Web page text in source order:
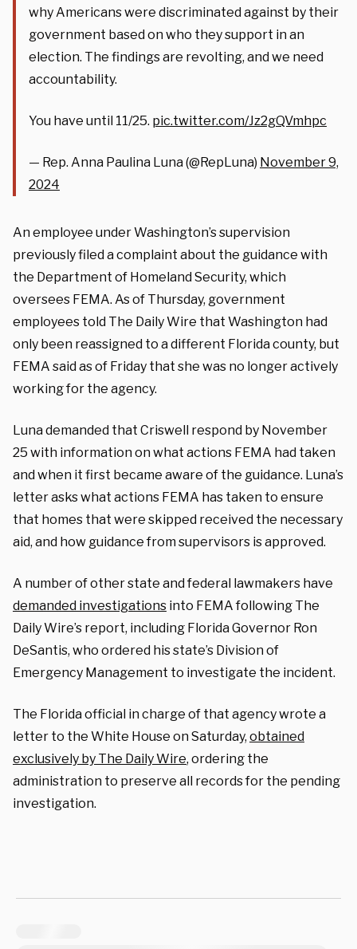
why Americans were discriminated against by their
government based on who they support in an
election. The findings are revolting, and we need
accountability.
You have until 11/25. pic.twitter.com/Jz2gQVmhpc
— Rep. Anna Paulina Luna (@RepLuna) November 9,
2024
An employee under Washington’s supervision
previously filed a complaint about the guidance with
the Department of Homeland Security, which
oversees FEMA. As of Thursday, government
employees told The Daily Wire that Washington had
only been reassigned to a different Florida county, but
FEMA said as of Friday that she was no longer actively
working for the agency.
Luna demanded that Criswell respond by November
25 with information on what actions FEMA had taken
and when it first became aware of the guidance. Luna’s
letter asks what actions FEMA has taken to ensure
that homes that were skipped received the necessary
aid, and how guidance from supervisors is approved.
A number of other state and federal lawmakers have
demanded investigations into FEMA following The
Daily Wire’s report, including Florida Governor Ron
DeSantis, who ordered his state’s Division of
Emergency Management to investigate the incident.
The Florida official in charge of that agency wrote a
letter to the White House on Saturday, obtained
exclusively by The Daily Wire, ordering the
administration to preserve all records for the pending
investigation.